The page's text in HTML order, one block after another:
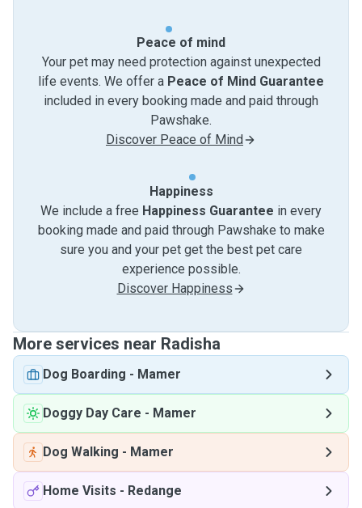
Peace of mind
Your pet may need protection against unexpected
life events. We offer a Peace of Mind Guarantee
included in every booking made and paid through
Pawshake.
Discover Peace of Mind
Happiness
We include a free Happiness Guarantee in every
booking made and paid through Pawshake to make
sure you and your pet get the best pet care
experience possible.
Discover Happiness
More services near Radisha
Dog Boarding - Mamer
Doggy Day Care - Mamer
Dog Walking - Mamer
Home Visits - Redange